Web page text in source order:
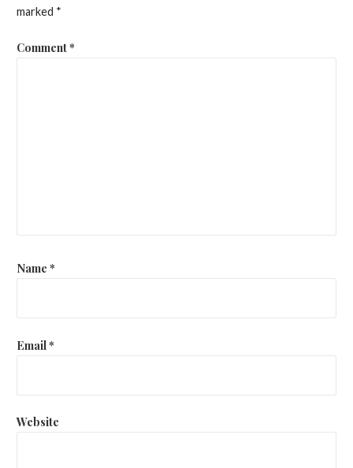
marked *
Comment*
Name *
Email*
Website